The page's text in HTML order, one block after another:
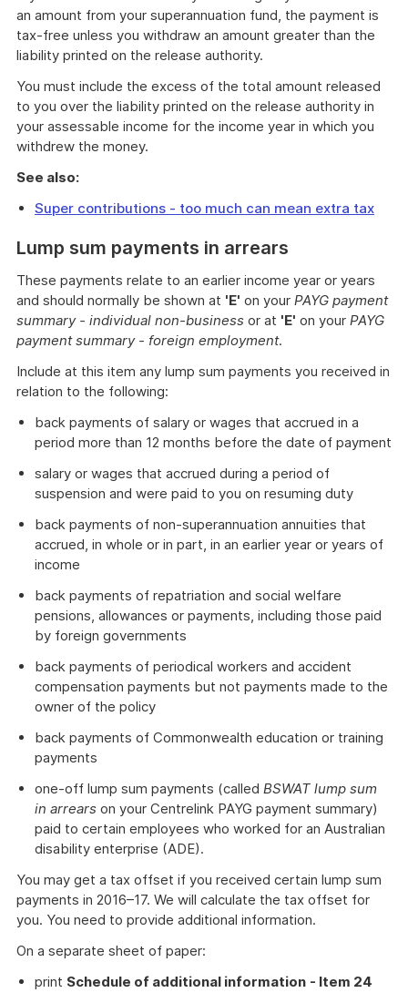
an amount from your superannuation fund, the payment is
tax-free unless you withdraw an amount greater than the
liability printed on the release authority.
You must include the excess of the total amount released
to you over the liability printed on the release authority in
your assessable income for the income year in which you
withdrew the money.
See also:
Super contributions - too much can mean extra tax
Lump sum payments in arrears
These payments relate to an earlier income year or years
and should normally be shown at 'E' on your PAYG payment
summary - individual non-business or at 'E' on your PAYG
payment summary - foreign employment.
Include at this item any lump sum payments you received in
relation to the following:
back payments of salary or wages that accrued in a
period more than 12 months before the date of payment
salary or wages that accrued during a period of
suspension and were paid to you on resuming duty
back payments of non-superannuation annuities that
accrued, in whole or in part, in an earlier year or years of
income
back payments of repatriation and social welfare
pensions, allowances or payments, including those paid
by foreign governments
back payments of periodical workers and accident
compensation payments but not payments made to the
owner of the policy
back payments of Commonwealth education or training
payments
one-off lump sum payments (called BSWAT lump sum
in arrears on your Centrelink PAYG payment summary)
paid to certain employees who worked for an Australian
disability enterprise (ADE).
You may get a tax offset if you received certain lump sum
payments in 2016–17. We will calculate the tax offset for
you. You need to provide additional information.
On a separate sheet of paper:
print Schedule of additional information - Item 24